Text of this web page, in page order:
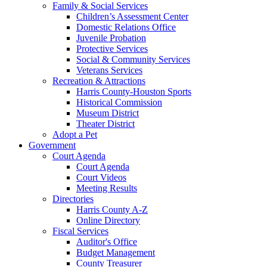
Family & Social Services
Children’s Assessment Center
Domestic Relations Office
Juvenile Probation
Protective Services
Social & Community Services
Veterans Services
Recreation & Attractions
Harris County-Houston Sports
Historical Commission
Museum District
Theater District
Adopt a Pet
Government
Court Agenda
Court Agenda
Court Videos
Meeting Results
Directories
Harris County A-Z
Online Directory
Fiscal Services
Auditor's Office
Budget Management
County Treasurer